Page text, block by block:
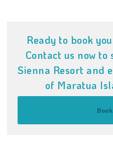
Ready to book
Contact us now to
Sienna Resort and
of Maratua